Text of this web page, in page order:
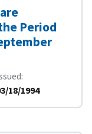
Period
18/1994